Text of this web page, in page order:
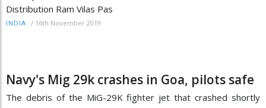
Distribution Ram Vilas Pas
INDIA / 16th November 2019
Navy's Mig 29k crashes in Goa, pilots safe
The debris of the MiG-29K fighter jet that crashed shortly